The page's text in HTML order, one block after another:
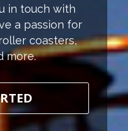
in touch with
a passion for
coasters,
more.